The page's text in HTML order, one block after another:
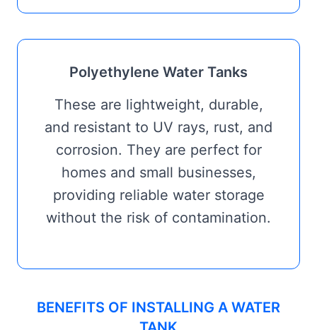
Polyethylene Water Tanks
These are lightweight, durable,
and resistant to UV rays, rust, and
corrosion. They are perfect for
homes and small businesses,
providing reliable water storage
without the risk of contamination.
BENEFITS OF INSTALLING A WATER